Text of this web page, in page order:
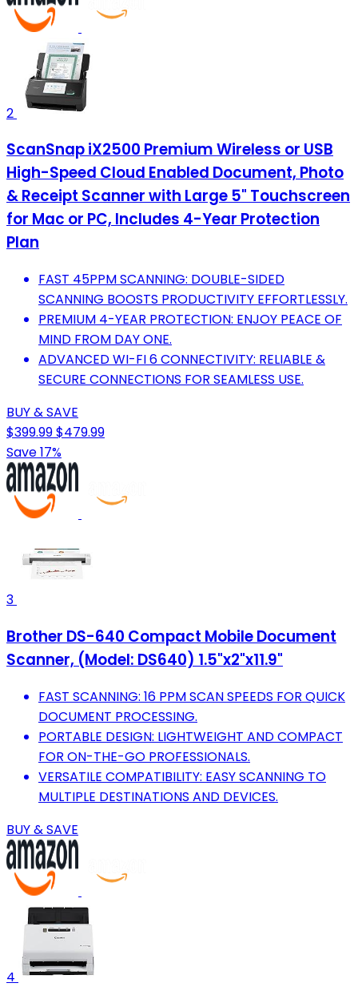
2
ScanSnap iX2500 Premium Wireless or USB
High-Speed Cloud Enabled Document, Photo
& Receipt Scanner with Large 5" Touchscreen
for Mac or PC, Includes 4-Year Protection
Plan
FAST 45PPM SCANNING: DOUBLE-SIDED
SCANNING BOOSTS PRODUCTIVITY EFFORTLESSLY.
PREMIUM 4-YEAR PROTECTION: ENJOY PEACE OF
MIND FROM DAY ONE.
ADVANCED WI-FI 6 CONNECTIVITY: RELIABLE &
SECURE CONNECTIONS FOR SEAMLESS USE.
BUY & SAVE
$399.99$479.99
Save 17%
3
Brother DS-640 Compact Mobile Document
Scanner, (Model: DS640) 1.5"x2"x11.9"
FAST SCANNING: 16 PPM SCAN SPEEDS FOR QUICK
DOCUMENT PROCESSING.
PORTABLE DESIGN: LIGHTWEIGHT AND COMPACT
FOR ON-THE-GO PROFESSIONALS.
VERSATILE COMPATIBILITY: EASY SCANNING TO
MULTIPLE DESTINATIONS AND DEVICES.
BUY & SAVE
4